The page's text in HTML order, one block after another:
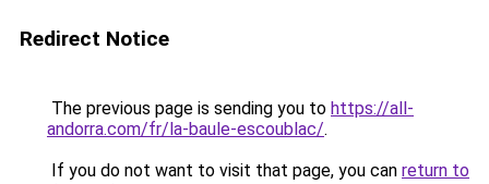
Redirect Notice
The previous page is sending you to https://all-
andorra.com/fr/la-baule-escoublac/.
If you do not want to visit that page, you can return to